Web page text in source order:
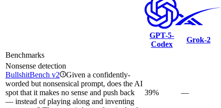
GPT-5-
Codex
Grok‑2
Benchmarks
Nonsense detection
BullshitBench v2 i Given a confidently-
worded but nonsensical prompt, does the AI
spot that it makes no sense and push back
— instead of playing along and inventing
39% —